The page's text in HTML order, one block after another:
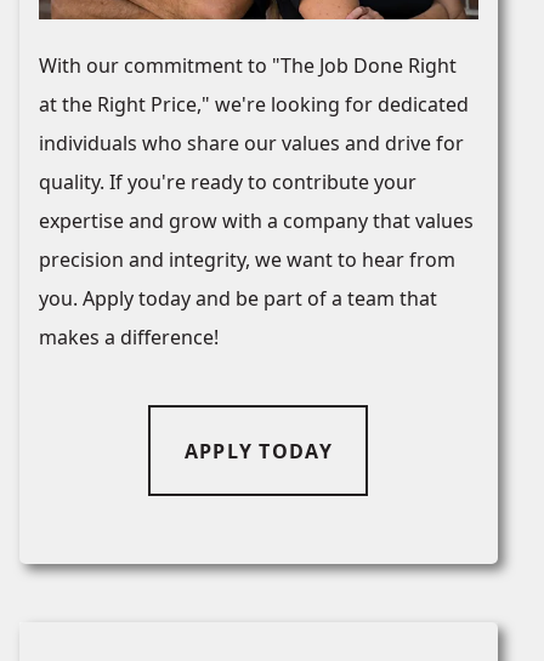
With our commitment to "The Job Done Right
at the Right Price," we're looking for dedicated
individuals who share our values and drive for
quality. If you're ready to contribute your
expertise and grow with a company that values
precision and integrity, we want to hear from
you. Apply today and be part of a team that
makes a difference!
APPLY TODAY